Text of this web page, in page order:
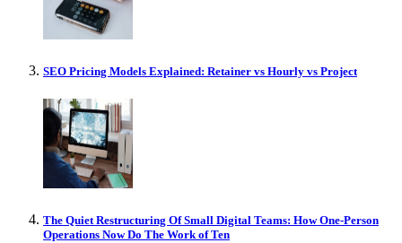
SEO Pricing Models Explained: Retainer vs Hourly vs Project
The Quiet Restructuring Of Small Digital Teams: How One-Person
Operations Now Do The Work of Ten